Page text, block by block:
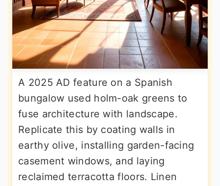
A 2025 AD feature on a Spanish
bungalow used holm-oak greens to
fuse architecture with landscape.
Replicate this by coating walls in
earthy olive, installing garden-facing
casement windows, and laying
reclaimed terracotta floors. Linen